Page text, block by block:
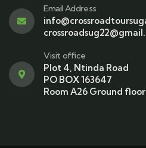
Email Address
Visit office
Plot 4, Ntinda Road
PO BOX 163647
Room A26 Ground floor